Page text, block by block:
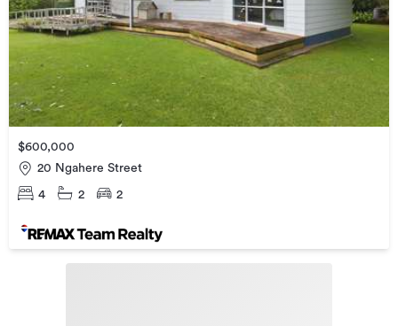
$600,000
20 Ngahere Street
4 2 2